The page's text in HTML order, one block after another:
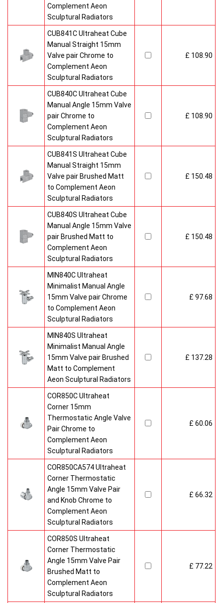
Complement Aeon
Sculptural Radiators
CUB841C Ultraheat Cube
Manual Straight 15mm
Valve pair Chrome to
Complement Aeon
Sculptural Radiators
£ 108.90
CUB840C Ultraheat Cube
Manual Angle 15mm Valve
pair Chrome to
Complement Aeon
Sculptural Radiators
£ 108.90
CUB841S Ultraheat Cube
Manual Straight 15mm
Valve pair Brushed Matt
to Complement Aeon
Sculptural Radiators
£ 150.48
CUB840S Ultraheat Cube
Manual Angle 15mm Valve
pair Brushed Matt to
Complement Aeon
Sculptural Radiators
£ 150.48
MIN840C Ultraheat
Minimalist Manual Angle
15mm Valve pair Chrome
to Complement Aeon
Sculptural Radiators
£ 97.68
MIN840S Ultraheat
Minimalist Manual Angle
15mm Valve pair Brushed
Matt to Complement
Aeon Sculptural Radiators
£ 137.28
COR850C Ultraheat
Corner 15mm
Thermostatic Angle Valve
Pair Chrome to
Complement Aeon
Sculptural Radiators
£ 60.06
COR850CA574 Ultraheat
Corner Thermostatic
Angle 15mm Valve Pair
and Knob Chrome to
Complement Aeon
Sculptural Radiators
£ 66.32
COR850S Ultraheat
Corner Thermostatic
Angle 15mm Valve Pair
Brushed Matt to
Complement Aeon
Sculptural Radiators
£ 77.22